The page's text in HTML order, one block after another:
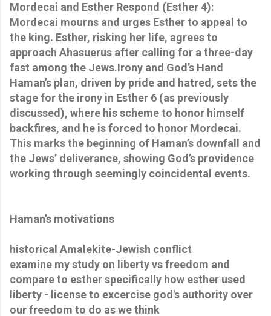
Mordecai and Esther Respond (Esther 4):
Mordecai mourns and urges Esther to appeal to
the king. Esther, risking her life, agrees to
approach Ahasuerus after calling for a three-day
fast among the Jews.Irony and God’s Hand
Haman’s plan, driven by pride and hatred, sets the
stage for the irony in Esther 6 (as previously
discussed), where his scheme to honor himself
backfires, and he is forced to honor Mordecai.
This marks the beginning of Haman’s downfall and
the Jews’ deliverance, showing God’s providence
working through seemingly coincidental events.
Haman's motivations
historical Amalekite-Jewish conflict
examine my study on liberty vs freedom and
compare to esther specifically how esther used
liberty - license to excercise god's authority over
our freedom to do as we think